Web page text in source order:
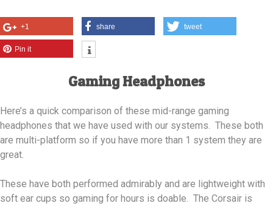
+1 share tweet
Pin it
Gaming Headphones
Here’s a quick comparison of these mid-range gaming
headphones that we have used with our systems. These both
are multi-platform so if you have more than 1 system they are
great.
These have both performed admirably and are lightweight with
soft ear cups so gaming for hours is doable. The Corsair is